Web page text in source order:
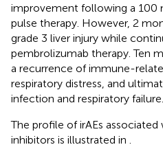
improvement following a 100
pulse therapy. However, 2
grade 3 liver injury while
pembrolizumab therapy. Ten
a recurrence of immune-
respiratory distress, and
infection and respiratory failure.
The profile of irAEs
inhibitors is illustrated in